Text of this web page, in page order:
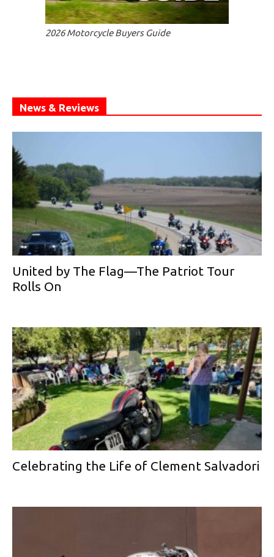
2026 Motorcycle Buyers Guide
News & Reviews
United by The Flag—The Patriot Tour
Rolls On
Celebrating the Life of Clement Salvadori